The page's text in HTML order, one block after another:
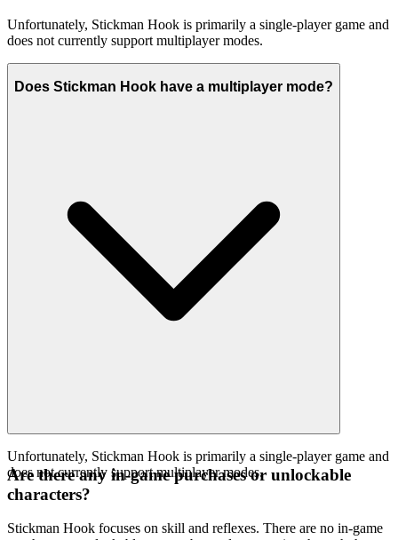
Unfortunately, Stickman Hook is primarily a single-player game and
does not currently support multiplayer modes.
Does Stickman Hook have a multiplayer mode?
Unfortunately, Stickman Hook is primarily a single-player game and
does not currently support multiplayer modes.
Are there any in-game purchases or unlockable
characters?
Stickman Hook focuses on skill and reflexes. There are no in-game